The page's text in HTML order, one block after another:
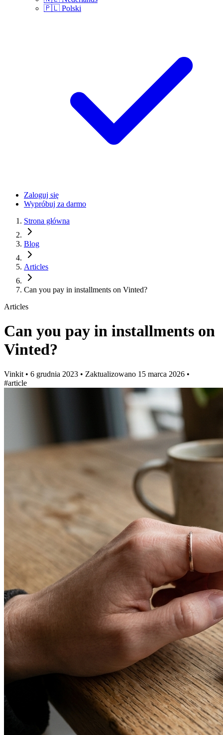
🇵🇱 Polski
Zaloguj się
Wypróbuj za darmo
Strona główna
Blog
Articles
Can you pay in installments on Vinted?
Articles
Can you pay in installments on
Vinted?
Vinkit • 6 grudnia 2023 • Zaktualizowano 15 marca 2026 •
#article